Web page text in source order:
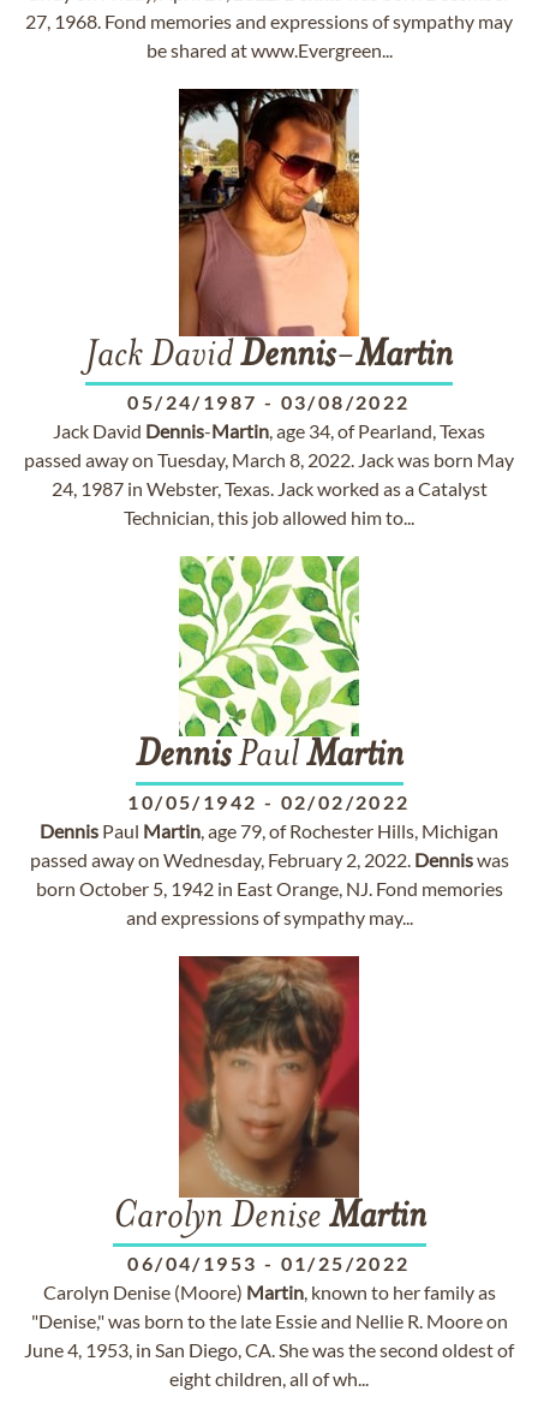
27, 1968. Fond memories and expressions of sympathy may
be shared at www.Evergreen...
Jack DavidDennis-Martin
05/24/1987 - 03/08/2022
Jack David Dennis-Martin, age 34, of Pearland, Texas
passed away on Tuesday, March 8, 2022. Jack was born May
24, 1987 in Webster, Texas. Jack worked as a Catalyst
Technician, this job allowed him to...
DennisPaulMartin
10/05/1942 - 02/02/2022
Dennis Paul Martin, age 79, of Rochester Hills, Michigan
passed away on Wednesday, February 2, 2022. Denniswas
born October 5, 1942 in East Orange, NJ. Fond memories
and expressions of sympathy may...
Carolyn Denise Martin
06/04/1953 - 01/25/2022
Carolyn Denise (Moore) Martin, known to her family as
"Denise," was born to the late Essie and Nellie R. Moore on
June 4, 1953, in San Diego, CA. She was the second oldest of
eight children, all of wh...